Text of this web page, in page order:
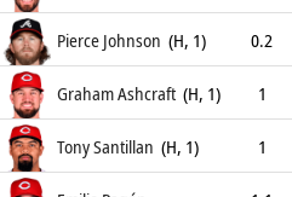
0 Pierce Johnson (H, 1) 0.2
9 Graham Ashcraft (H, 1) 1
5.4 Tony Santillan (H, 1) 1